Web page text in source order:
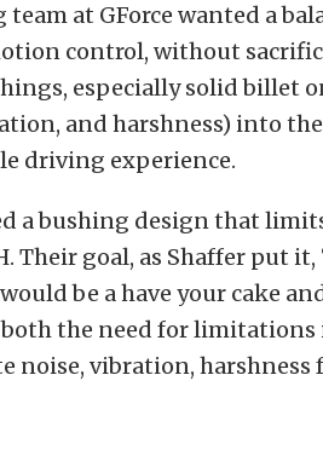
at GForce wanted a
control, without
especially solid billet
and harshness) into
driving experience.
a bushing design that
Their goal, as Shaffer put it,
be a have your cake
both the need for
noise, vibration,